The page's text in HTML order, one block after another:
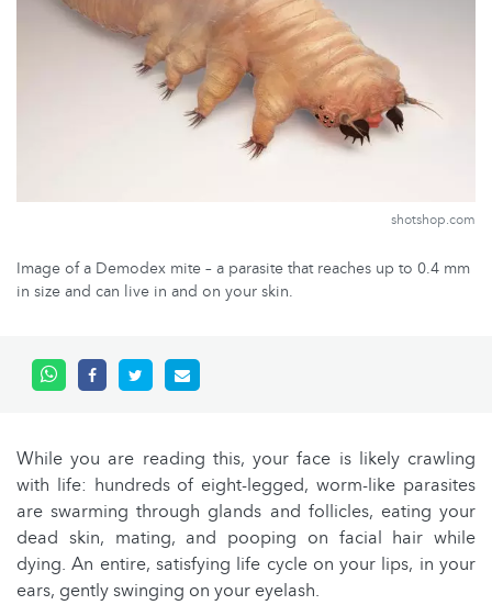
shotshop.com
Image of a Demodex mite – a parasite that reaches up to 0.4 mm
in size and can live in and on your skin.
While you are reading this, your face is likely crawling
with life: hundreds of eight-legged, worm-like parasites
are swarming through glands and follicles, eating your
dead skin, mating, and pooping on facial hair while
dying. An entire, satisfying life cycle on your lips, in your
ears, gently swinging on your eyelash.